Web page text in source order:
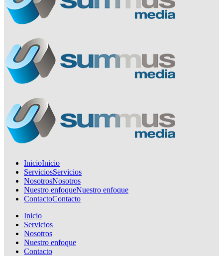
InicioInicio
ServiciosServicios
NosotrosNosotros
Nuestro enfoqueNuestro enfoque
ContactoContacto
Inicio
Servicios
Nosotros
Nuestro enfoque
Contacto